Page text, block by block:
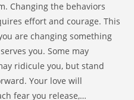
Changing the behaviors
effort and courage. This
are changing something
you. Some may
ridicule you, but stand
Your love will
fear you release,…